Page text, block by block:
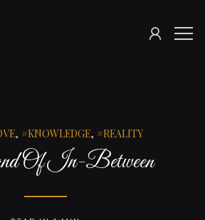
SIGN
, KNOWLEDGE, REALITY
Of In-Between